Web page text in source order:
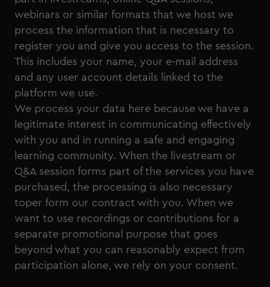
webinars or similar formats that we host we
process the information that is necessary to
register you and give you access to the session.
This includes your name, your e-mail address
and any user account details linked to the
platform we use.
We process your data here because we have a
legitimate interest in communicating effectively
with you and in running a safe and engaging
learning community. When the livestream or
Q&A session forms part of the services you have
purchased, the processing is also necessary
toper form our contract with you. When we
want to use recordings or contributions for a
separate promotional purpose that goes
beyond what you can reasonably expect from
participation alone, we rely on your consent.